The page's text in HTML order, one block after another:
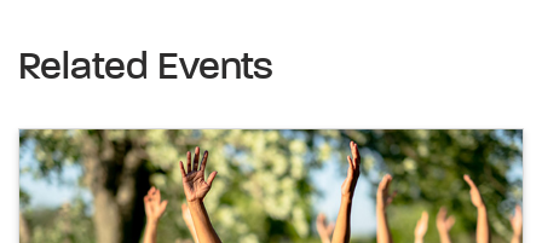
Related Events